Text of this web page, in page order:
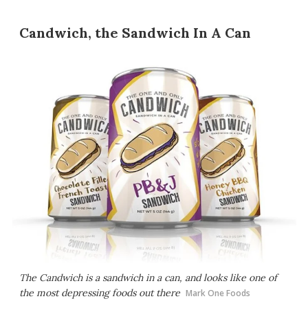
Candwich, the Sandwich In A Can
The Candwich is a sandwich in a can, and looks like one of
the most depressing foods out there Mark One Foods